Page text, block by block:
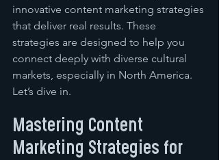
innovative content marketing strategies
that deliver real results. These
strategies are designed to help you
connect deeply with diverse cultural
markets, especially in North America.
Let’s dive in.
Mastering Content
Marketing Strategies for